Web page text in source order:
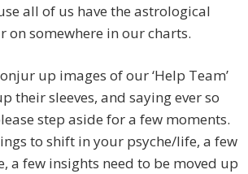
all of us have the astrological
on somewhere in our charts.
up images of our ‘Help Team’
their sleeves, and saying ever so
step aside for a few moments.
to shift in your psyche/life, a few
a few insights need to be moved up